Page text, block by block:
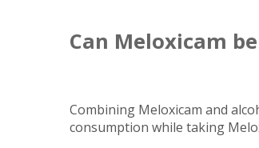
Can Meloxicam
Combining Meloxicam and
consumption while taking